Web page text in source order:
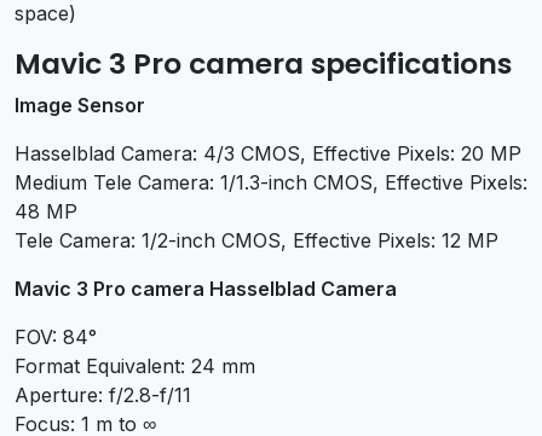
space)
Mavic 3 Pro camera specifications
Image Sensor
Hasselblad Camera: 4/3 CMOS, Effective Pixels: 20 MP
Medium Tele Camera: 1/1.3-inch CMOS, Effective Pixels:
48 MP
Tele Camera: 1/2-inch CMOS, Effective Pixels: 12 MP
Mavic 3 Pro camera Hasselblad Camera
FOV: 84°
Format Equivalent: 24 mm
Aperture: f/2.8-f/11
Focus: 1 m to ∞